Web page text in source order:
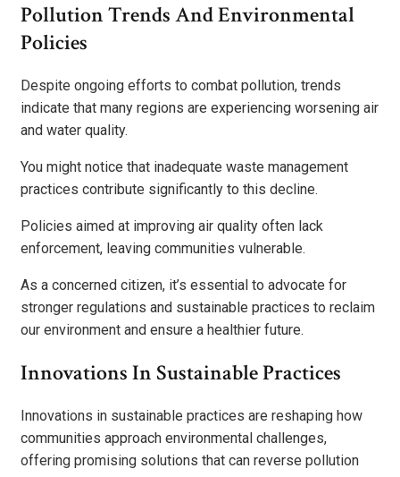
Pollution Trends And Environmental
Policies
Despite ongoing efforts to combat pollution, trends
indicate that many regions are experiencing worsening air
and water quality.
You might notice that inadequate waste management
practices contribute significantly to this decline.
Policies aimed at improving air quality often lack
enforcement, leaving communities vulnerable.
As a concerned citizen, it’s essential to advocate for
stronger regulations and sustainable practices to reclaim
our environment and ensure a healthier future.
Innovations In Sustainable Practices
Innovations in sustainable practices are reshaping how
communities approach environmental challenges,
offering promising solutions that can reverse pollution